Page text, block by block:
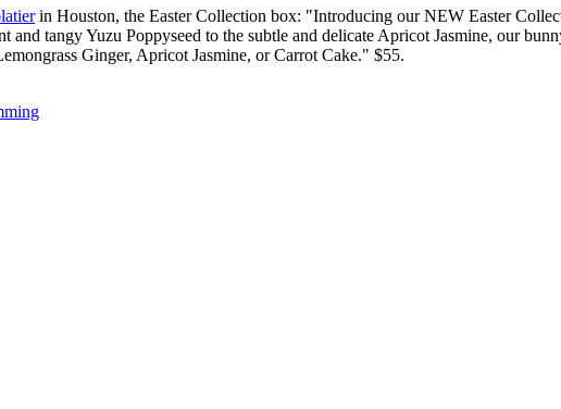
in Houston, the Easter Collection box: "Introducing our NEW Easter
and tangy Yuzu Poppyseed to the subtle and delicate Apricot Jasmine, our
Ginger, Apricot Jasmine, or Carrot Cake." $55.